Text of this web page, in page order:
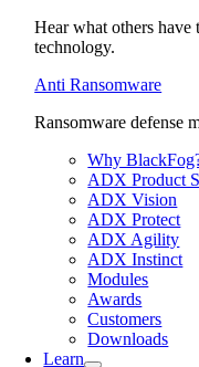
Hear what others have
technology.
Anti Ransomware
Ransomware defense
Why
ADX Product
ADX Vision
ADX Protect
ADX Agility
ADX Instinct
Modules
Awards
Customers
Downloads
Learn